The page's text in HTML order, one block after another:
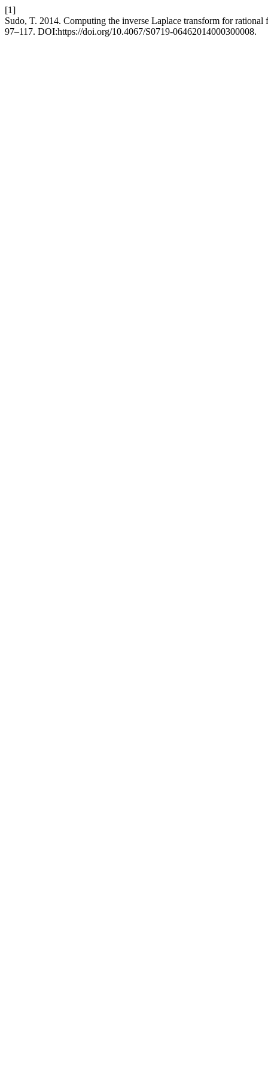
[1]
Sudo, T. 2014. Computing the inverse Laplace transform for
97–117. DOI:https://doi.org/10.4067/S0719-06462014000300008.